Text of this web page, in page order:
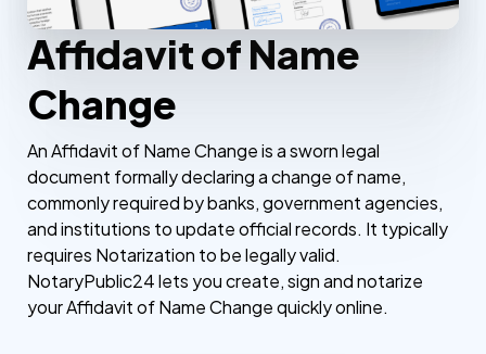
Affidavit of Name
Change
An Affidavit of Name Change is a sworn legal
document formally declaring a change of name,
commonly required by banks, government agencies,
and institutions to update official records. It typically
requires Notarization to be legally valid.
NotaryPublic24 lets you create, sign and notarize
your Affidavit of Name Change quickly online.